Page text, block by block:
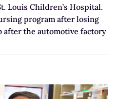
Louis Children’s Hospital.
program after losing
after the automotive factory